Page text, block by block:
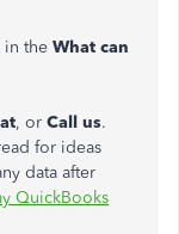
in the What can
, or Call us.
for ideas
data after
QuickBooks